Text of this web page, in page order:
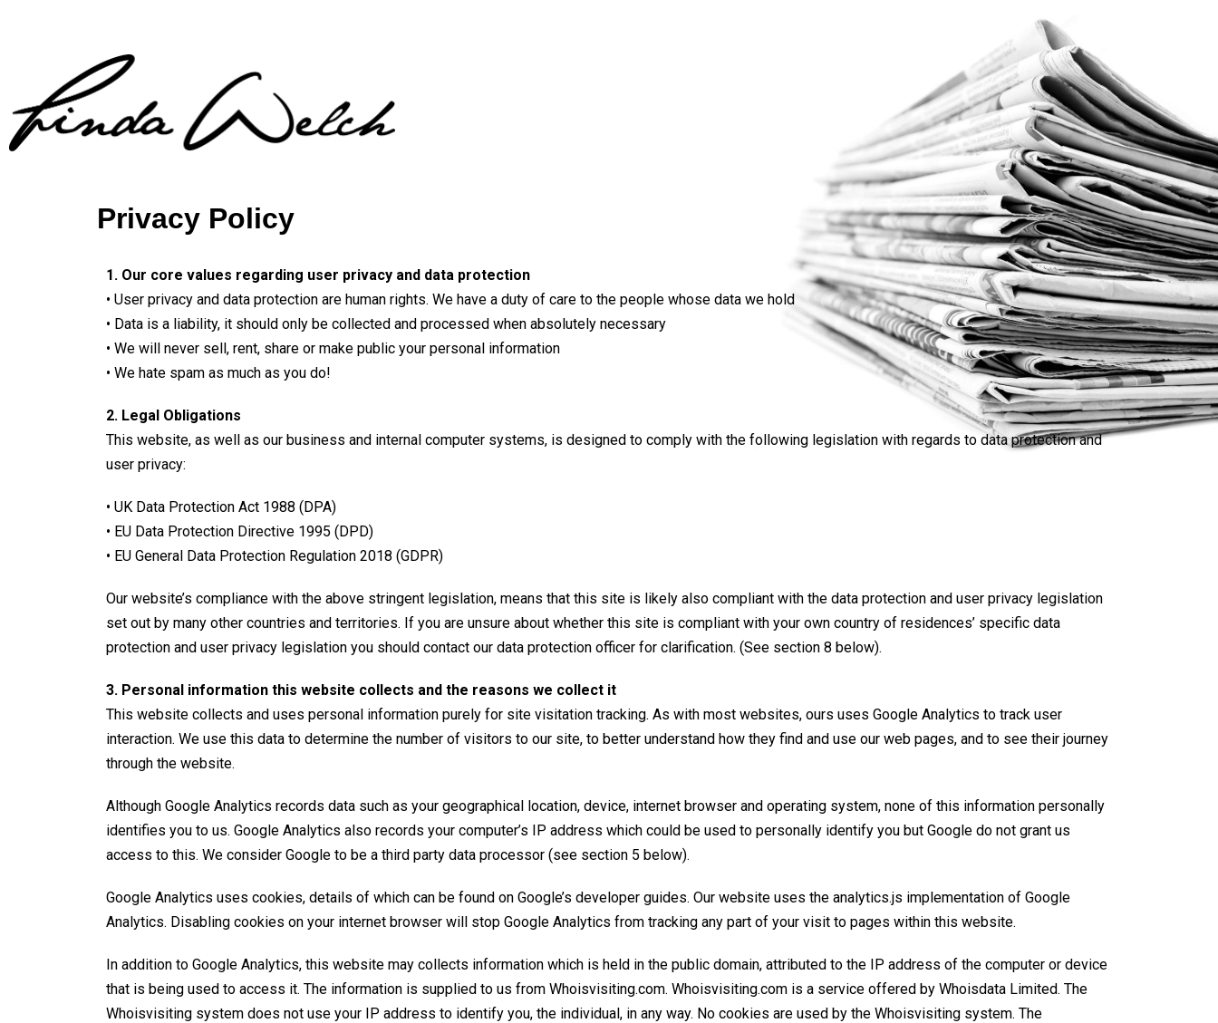
Privacy Policy
1. Our core values regarding user privacy and data protection
• User privacy and data protection are human rights. We have a duty of care to the people whose data we hold
• Data is a liability, it should only be collected and processed when absolutely necessary
• We will never sell, rent, share or make public your personal information
• We hate spam as much as you do!
2. Legal Obligations
This website, as well as our business and internal computer systems, is designed to comply with the following legislation with regards to data protection and
user privacy:
• UK Data Protection Act 1988 ( DPA)
• EU Data Protection Directive 1995 (DPD)
• EU General Data Protection Regulation 2018 (GDPR)
Our website’s compliance with the above stringent legislation, means that this site is likely also compliant with the data protection and user privacy legislation
set out by many other countries and territories. If you are unsure about whether this site is compliant with your own country of residences’ specific data
protection and user privacy legislation you should contact our data protection officer for clarification. (See section 8 below).
3. Personal information this website collects and the reasons we collect it
This website collects and uses personal information purely for site visitation tracking. As with most websites, ours uses Google Analytics to track user
interaction. We use this data to determine the number of visitors to our site, to better understand how they find and use our web pages, and to see their journey
through the website.
Although Google Analytics records data such as your geographical location, device, internet browser and operating system, none of this information personally
identifies you to us. Google Analytics also records your computer’s IP address which could be used to personally identify you but Google do not grant us
access to this. We consider Google to be a third party data processor (see section 5 below).
Google Analytics uses cookies, details of which can be found on Google’s developer guides. Our website uses the analytics.js implementation of Google
Analytics. Disabling cookies on your internet browser will stop Google Analytics from tracking any part of your visit to pages within this website.
In addition to Google Analytics, this website may collects information which is held in the public domain, attributed to the IP address of the computer or device
that is being used to access it. The information is supplied to us from Whoisvisiting.com. Whoisvisiting.com is a service offered by Whoisdata Limited. The
Whoisvisiting system does not use your IP address to identify you, the individual, in any way. No cookies are used by the Whoisvisiting system. The